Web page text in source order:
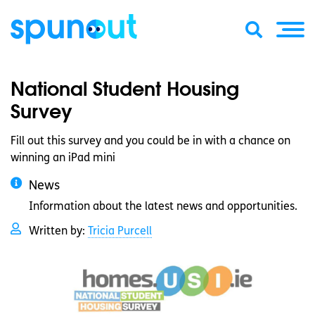
National Student Housing
Survey
Fill out this survey and you could be in with a chance on
winning an iPad mini
News
Information about the latest news and opportunities.
Written by: Tricia Purcell